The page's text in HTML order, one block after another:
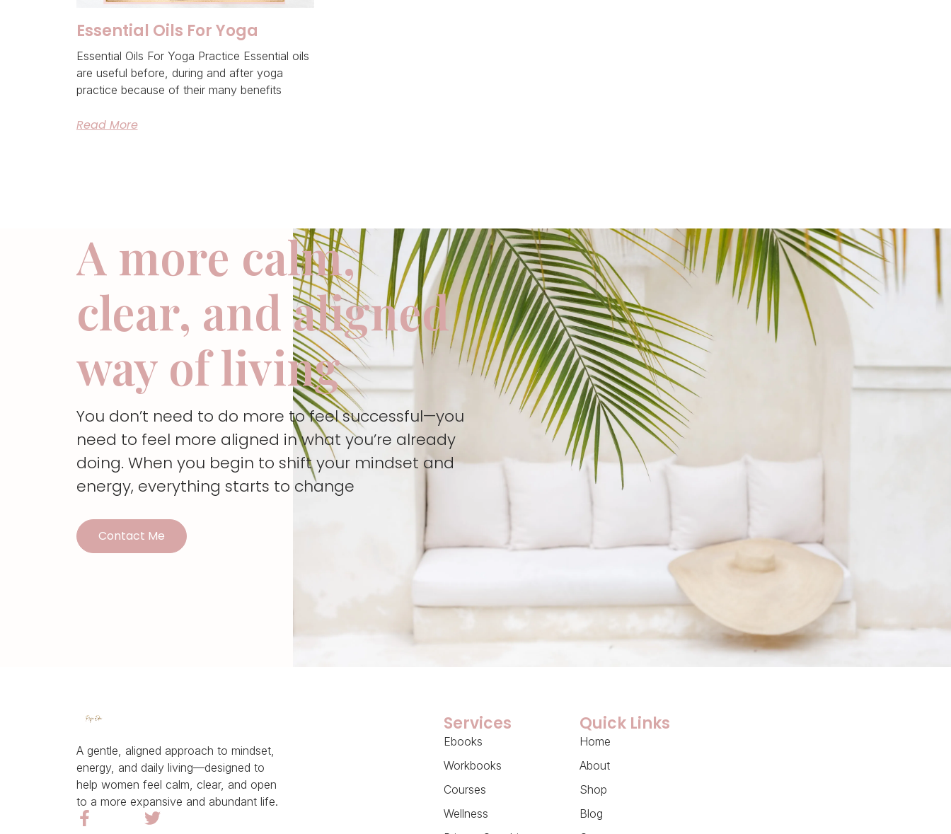
Essential Oils For Yoga
Essential Oils For Yoga Practice Essential oils
are useful before, during and after yoga
practice because of their many benefits
Read More
A more calm,
clear, and aligned
way of living
You don’t need to do more to feel successful—you
need to feel more aligned in what you’re already
doing. When you begin to shift your mindset and
energy, everything starts to change
Contact Me
A gentle, aligned approach to mindset,
energy, and daily living—designed to
help women feel calm, clear, and open
to a more expansive and abundant life.
Services
Ebooks
Workbooks
Courses
Wellness
Quick Links
Home
About
Shop
Blog